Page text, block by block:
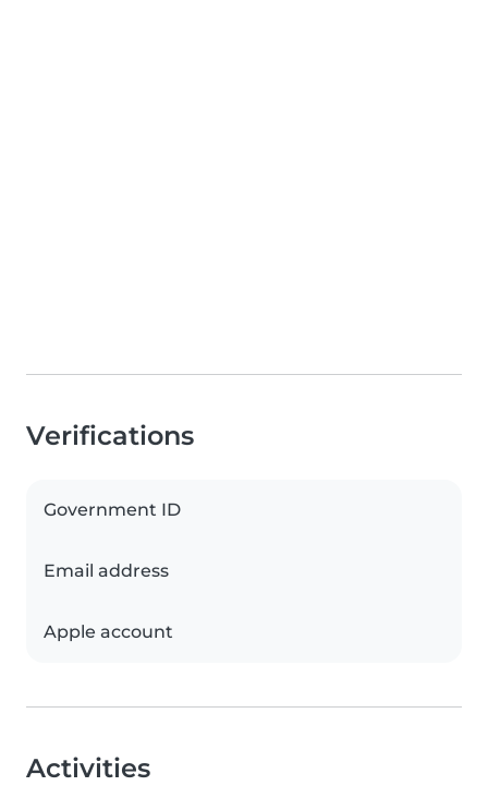
Verifications
Government ID
Email address
Apple account
Activities